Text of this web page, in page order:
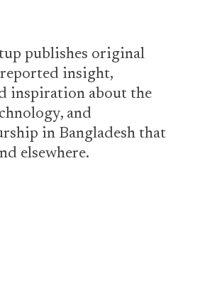
publishes original
insight,
inspiration about the
and
in Bangladesh that
elsewhere.